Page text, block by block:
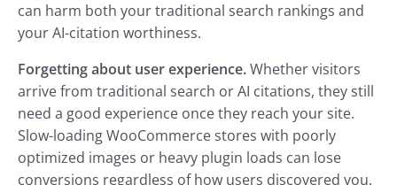
can harm both your traditional search rankings and
your AI-citation worthiness.
Forgetting about user experience.Whether visitors
arrive from traditional search or AI citations, they still
need a good experience once they reach your site.
Slow-loading WooCommerce stores with poorly
optimized images or heavy plugin loads can lose
conversions regardless of how users discovered you.